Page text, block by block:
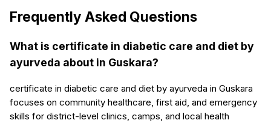
Frequently Asked Questions
What is certificate in diabetic care and diet by
ayurveda about in Guskara?
certificate in diabetic care and diet by ayurveda in Guskara
focuses on community healthcare, first aid, and emergency
skills for district-level clinics, camps, and local health